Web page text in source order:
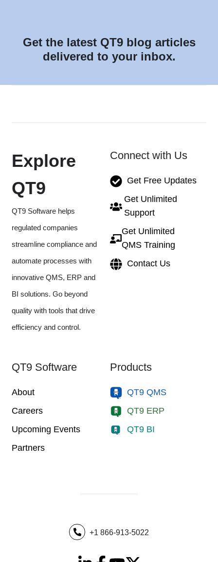
Get the latest QT9 blog articles
delivered to your inbox.
Explore
QT9
QT9 Software helps
regulated companies
streamline compliance and
automate processes with
innovative QMS, ERP and
BI solutions. Go beyond
quality with tools that drive
efficiency and control.
Connect with Us
Get Free Updates
Get Unlimited
Support
Get Unlimited
QMS Training
Contact Us
QT9 Software
About
Careers
Upcoming Events
Partners
Products
QT9 QMS
QT9 ERP
QT9 BI
+1 866-913-5022